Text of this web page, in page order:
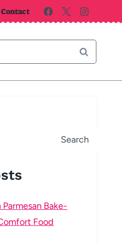
Contact
Search
Bake-
Food